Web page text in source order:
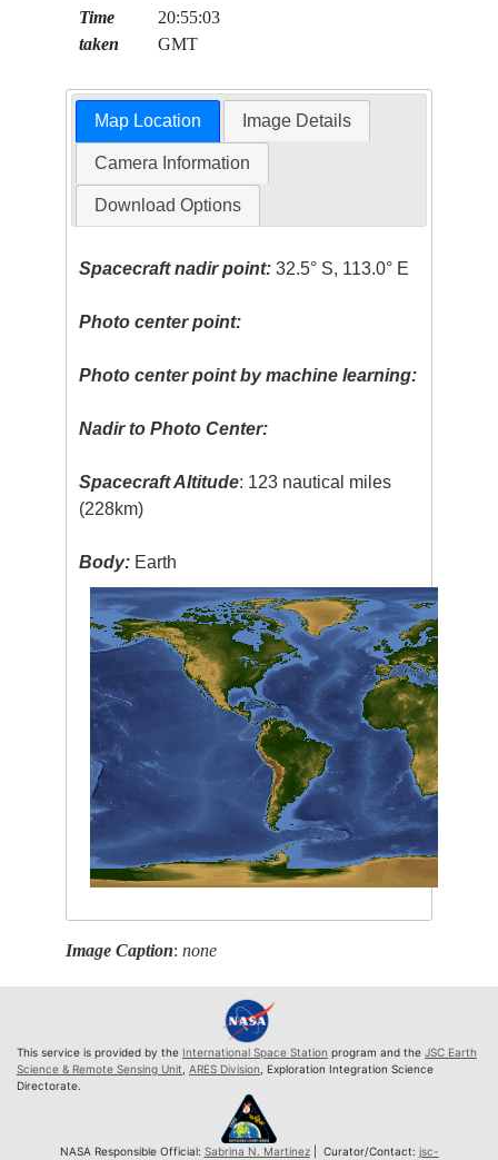
Time
taken
20:55:03
GMT
Map Location Image Details
Camera Information
Download Options
Spacecraft nadir point: 32.5° S, 113.0° E
Photo center point:
Photo center point by machine learning:
Nadir to Photo Center:
Spacecraft Altitude: 123 nautical miles
(228km)
Body: Earth
Image Caption:none
This service is provided by the International Space Station program and the JSC Earth
Science & Remote Sensing Unit ARES Division , Exploration Integration Science
Directorate.
NASA Responsible Official: Sabrina N. Martinez| Curator/Contact: jsc-